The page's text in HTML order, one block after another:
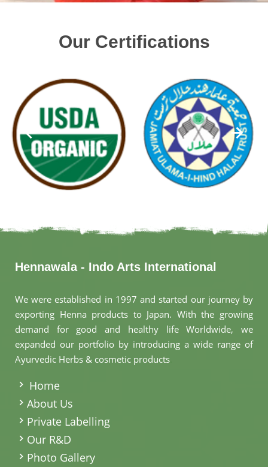
Our Certifications
Hennawala - Indo Arts International
We were established in 1997 and started our journey by
exporting Henna products to Japan. With the growing
demand for good and healthy life Worldwide, we
expanded our portfolio by introducing a wide range of
Ayurvedic Herbs & cosmetic products
Home
About Us
Private Labelling
Our R&D
Photo Gallery